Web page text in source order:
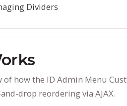
Dividers
of how the ID Admin Menu
drop reordering via AJAX.